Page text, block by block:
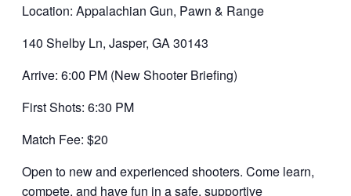
Location: Appalachian Gun, Pawn & Range
140 Shelby Ln, Jasper, GA 30143
Arrive: 6:00 PM (New Shooter Briefing)
First Shots: 6:30 PM
Match Fee: $20
Open to new and experienced shooters. Come learn,
compete, and have fun in a safe, supportive